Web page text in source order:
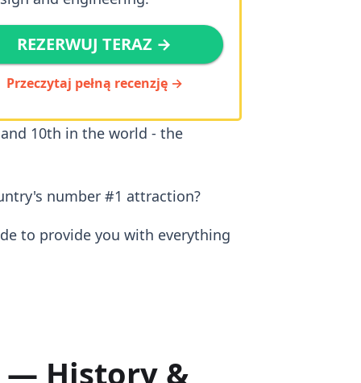
REZERWUJ TERAZ →
Przeczytaj pełną recenzję →
10th in the world - the
number #1 attraction?
to provide you with everything
— History &